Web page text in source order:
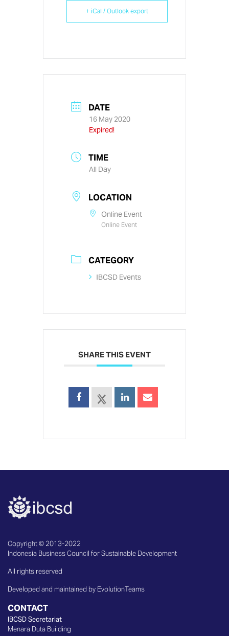
+ iCal / Outlook export
DATE
16 May 2020
Expired!
TIME
All Day
LOCATION
Online Event
Online Event
CATEGORY
IBCSD Events
SHARE THIS EVENT
Copyright © 2013-2022
Indonesia Business Council for Sustainable Development
All rights reserved
Developed and maintained by EvolutionTeams
CONTACT
IBCSD Secretariat
Menara Duta Building